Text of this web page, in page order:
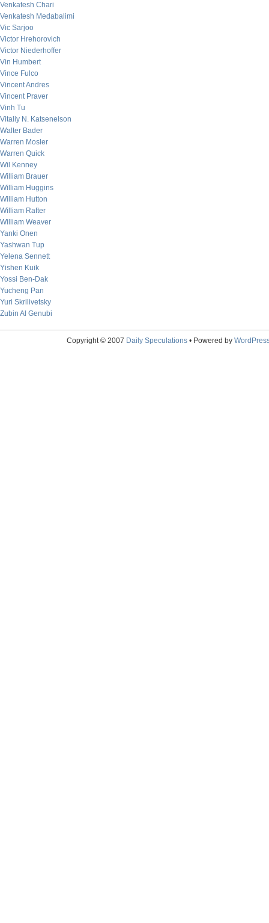
Venkatesh Chari
Venkatesh Medabalimi
Vic Sarjoo
Victor Hrehorovich
Victor Niederhoffer
Vin Humbert
Vince Fulco
Vincent Andres
Vincent Praver
Vinh Tu
Vitaliy N. Katsenelson
Walter Bader
Warren Mosler
Warren Quick
Wil Kenney
William Brauer
William Huggins
William Hutton
William Rafter
William Weaver
Yanki Onen
Yashwan Tup
Yelena Sennett
Yishen Kuik
Yossi Ben-Dak
Yucheng Pan
Yuri Skrilivetsky
Zubin Al Genubi
Copyright © 2007 Daily Speculations• Powered by